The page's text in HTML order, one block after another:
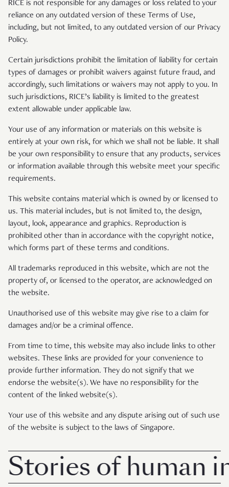
RICE is not responsible for any damages or loss related to your
reliance on any outdated version of these Terms of Use,
including, but not limited, to any outdated version of our Privacy
Policy.
Certain jurisdictions prohibit the limitation of liability for certain
types of damages or prohibit waivers against future fraud, and
accordingly, such limitations or waivers may not apply to you. In
such jurisdictions, RICE’s liability is limited to the greatest
extent allowable under applicable law.
Your use of any information or materials on this website is
entirely at your own risk, for which we shall not be liable. It shall
be your own responsibility to ensure that any products, services
or information available through this website meet your specific
requirements.
This website contains material which is owned by or licensed to
us. This material includes, but is not limited to, the design,
layout, look, appearance and graphics. Reproduction is
prohibited other than in accordance with the copyright notice,
which forms part of these terms and conditions.
All trademarks reproduced in this website, which are not the
property of, or licensed to the operator, are acknowledged on
the website.
Unauthorised use of this website may give rise to a claim for
damages and/or be a criminal offence.
From time to time, this website may also include links to other
websites. These links are provided for your convenience to
provide further information. They do not signify that we
endorse the website(s). We have no responsibility for the
content of the linked website(s).
Your use of this website and any dispute arising out of such use
of the website is subject to the laws of Singapore.
of human